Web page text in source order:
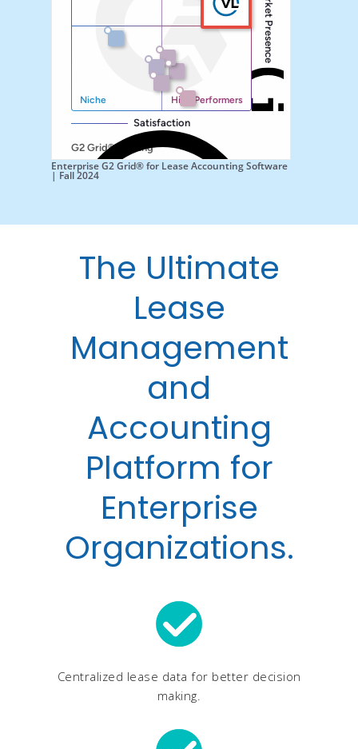
Enterprise G2 Grid® for Lease Accounting Software
| Fall 2024
The Ultimate
Lease
Management
and
Accounting
Platform for
Enterprise
Organizations.
Centralized lease data for better decision
making.